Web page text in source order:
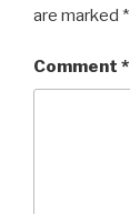
are marked *
Comment *